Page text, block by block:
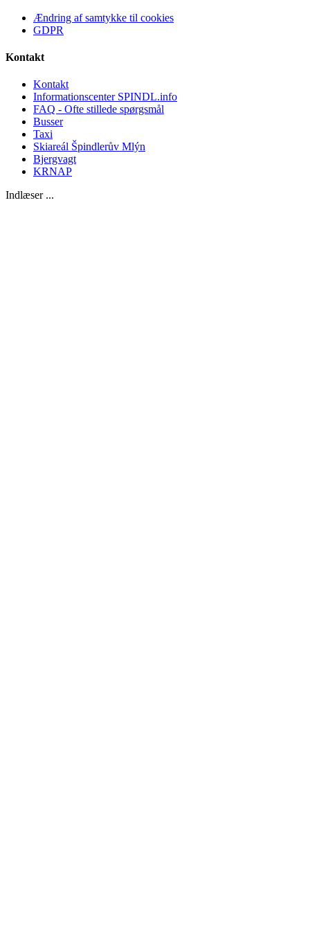
Ændring af samtykke til cookies
GDPR
Kontakt
Kontakt
Informationscenter SPINDL.info
FAQ - Ofte stillede spørgsmål
Busser
Taxi
Skiareál Špindlerův Mlýn
Bjergvagt
KRNAP
Indlæser ...